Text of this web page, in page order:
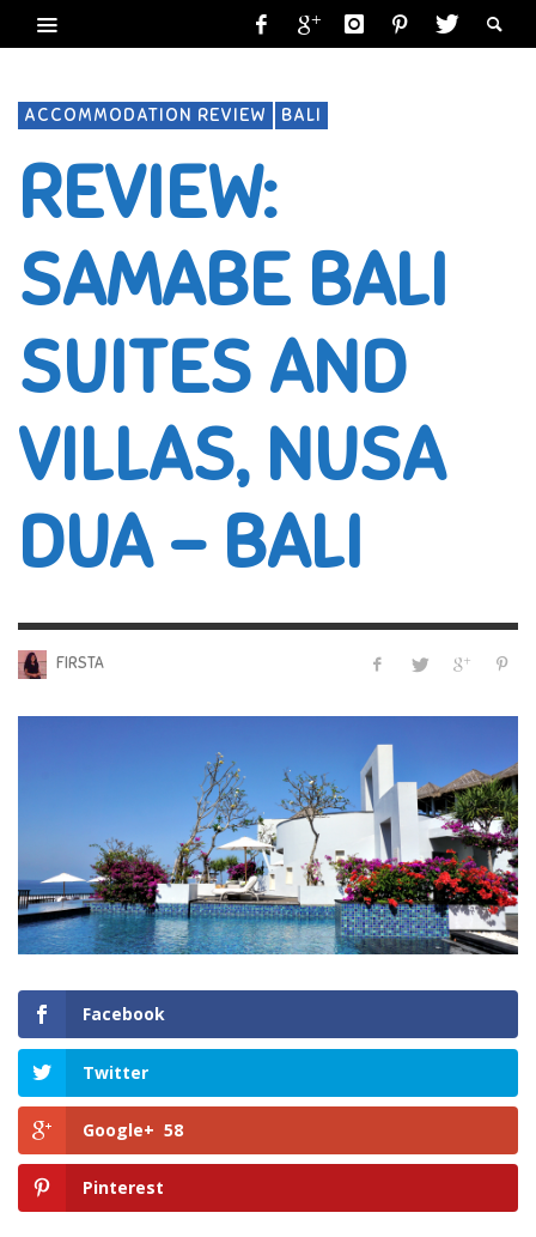
ACCOMMODATION REVIEW BALI
REVIEW:
SAMABE BALI
SUITES AND
VILLAS, NUSA
DUA – BALI
FIRSTA
Facebook
Twitter
Google+ 58
Pinterest